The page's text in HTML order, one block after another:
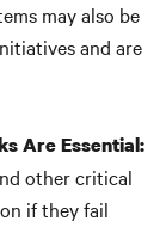
may also be
and are
Are Essential:
other critical
if they fail